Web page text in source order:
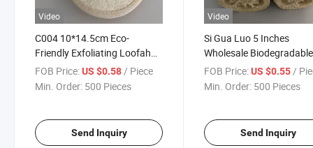
Video
C004 10*14.5cm Eco-
Friendly Exfoliating Loofah
Pad Luffa Bath Sponge Pads
with String
FOB Price:US $0.58 / Piece
Min. Order: 500 Pieces
Send Inquiry
Video
Si Gua Luo 5 Inches
Wholesale Biodegradable
Natural Eco Friendly
Unbleached Loofah
FOB Price: US $0.55 /
Min. Order: 500 Pieces
Send Inquiry